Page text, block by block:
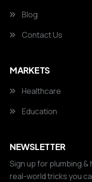
Blog
Contact Us
MARKETS
Healthcare
Education
NEWSLETTER
Sign up for plumbing
real-world tricks you